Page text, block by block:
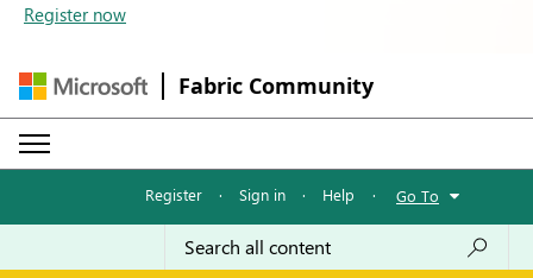
Register now
Fabric Community
Register · Sign in · Help · Go To